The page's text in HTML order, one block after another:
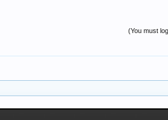
(You must